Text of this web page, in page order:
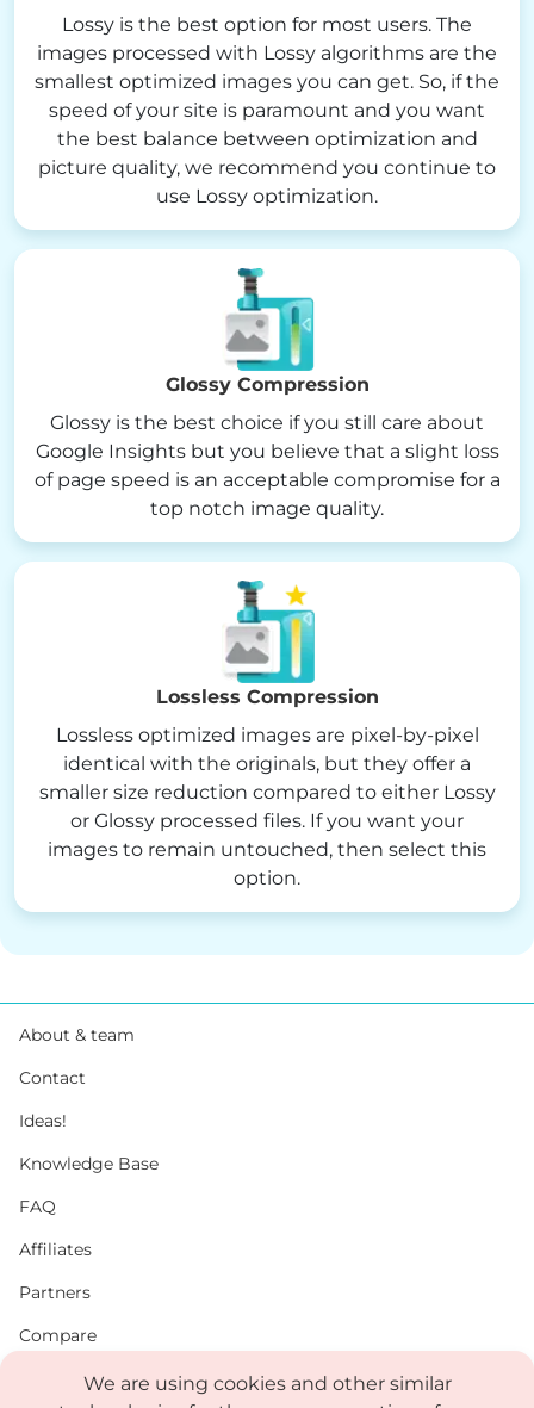
We are using cookies and other similar
Lossy is the best option for most users. The
images processed with Lossy algorithms are the
smallest optimized images you can get. So, if the
speed of your site is paramount and you want
the best balance between optimization and
picture quality, we recommend you continue to
use Lossy optimization.
Glossy Compression
Glossy is the best choice if you still care about
Google Insights but you believe that a slight loss
of page speed is an acceptable compromise for a
top notch image quality.
Lossless Compression
Lossless optimized images are pixel-by-pixel
identical with the originals, but they offer a
smaller size reduction compared to either Lossy
or Glossy processed files. If you want your
images to remain untouched, then select this
option.
About & team
Contact
Ideas!
Knowledge Base
FAQ
Affiliates
Partners
Compare